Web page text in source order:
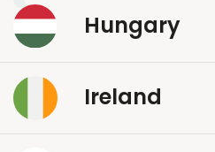
Hungary
Ireland